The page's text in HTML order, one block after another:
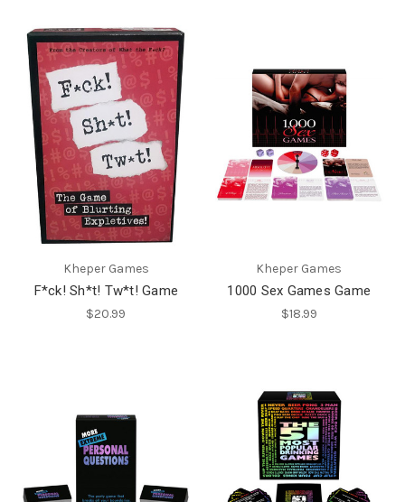
Kheper Games
F*ck! Sh*t! Tw*t! Game
$20.99
Kheper Games
1000 Sex Games Game
$18.99